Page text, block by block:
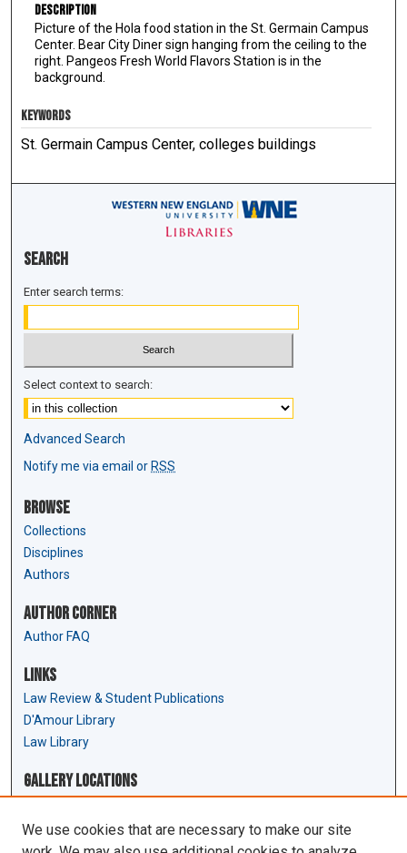
Description
Picture of the Hola food station in the St. Germain Campus
Center. Bear City Diner sign hanging from the ceiling to the
right. Pangeos Fresh World Flavors Station is in the
background.
KEYWORDS
St. Germain Campus Center, colleges buildings
Search
Enter search terms:
Select context to search:
Advanced Search
Notify me via email or RSS
Browse
Collections
Disciplines
Authors
Author Corner
Author FAQ
Links
Law Review & Student Publications
D'Amour Library
Law Library
Gallery Locations
We use cookies that are necessary to make our site